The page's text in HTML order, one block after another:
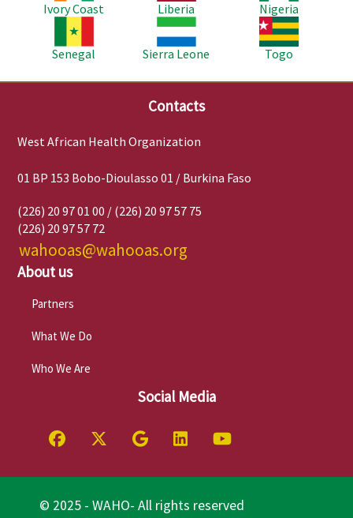
Ivory Coast
Liberia
Nigeria
Senegal
Image
Sierra Leone
Image
Togo
Contacts
West African Health Organization
01 BP 153 Bobo-Dioulasso 01 / Burkina Faso
(226) 20 97 01 00 / (226) 20 97 57 75
(226) 20 97 57 72
wahooas@wahooas.org
About us
Partners
What We Do
Who We Are
Social Media
© 2025 - WAHO- All rights reserved